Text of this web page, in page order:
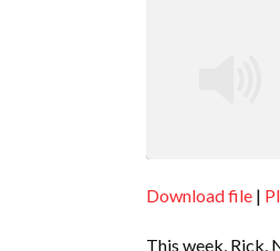
SHARE
Download file |
This week, Rick,